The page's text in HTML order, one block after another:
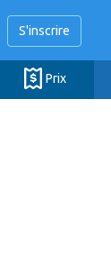
S'inscrire
Prix